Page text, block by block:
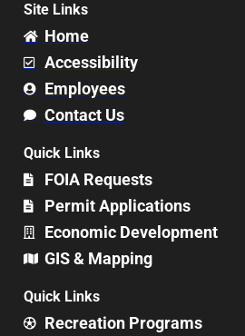
Site Links
Home
Accessibility
Employees
Contact Us
Quick Links
FOIA Requests
Permit Applications
Economic Development
GIS & Mapping
Quick Links
Recreation Programs